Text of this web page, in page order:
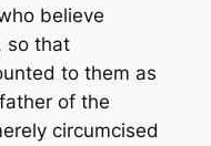
believe
so that
to them as
of the
circumcised